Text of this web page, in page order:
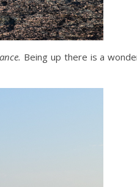
Being up there is a